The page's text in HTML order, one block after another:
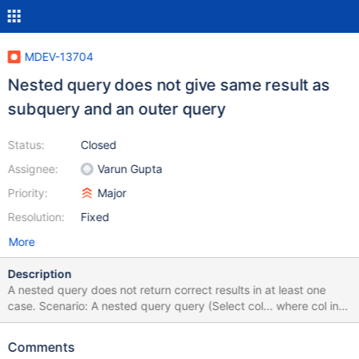
MDEV-13704
Nested query does not give same result as
subquery and an outer query
Status:
Assignee:
Priority:
Resolution:
Closed
Varun Gupta
Major
Fixed
More
Description
A nested query does not return correct results in at least one
case. Scenario: A nested query query (Select col... where col in
(subquery)) returns empty. Subquery correctly returns the rows
selects the relevant results (Select col... where col in (x,y,z)) This
Comments